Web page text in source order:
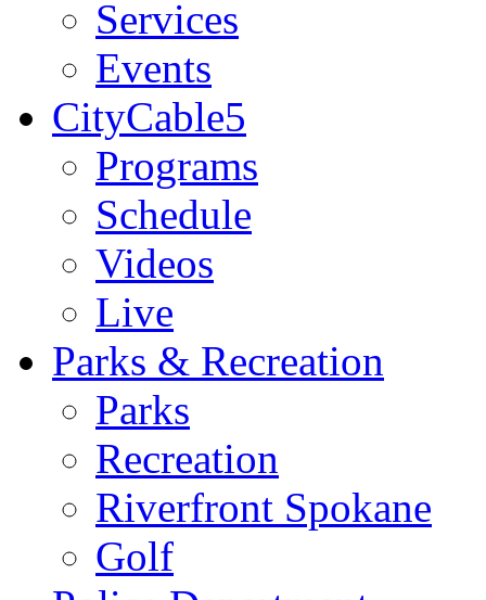
Services
Events
CityCable5
Programs
Schedule
Videos
Live
Parks & Recreation
Parks
Recreation
Riverfront Spokane
Golf